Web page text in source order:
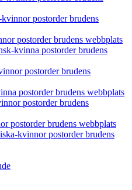
postorder brudens
postorder brudens webbplats
kvinna postorder brudens
postorder brudens
postorder brudens webbplats
postorder brudens
postorder brudens webbplats
kvinnor postorder brudens